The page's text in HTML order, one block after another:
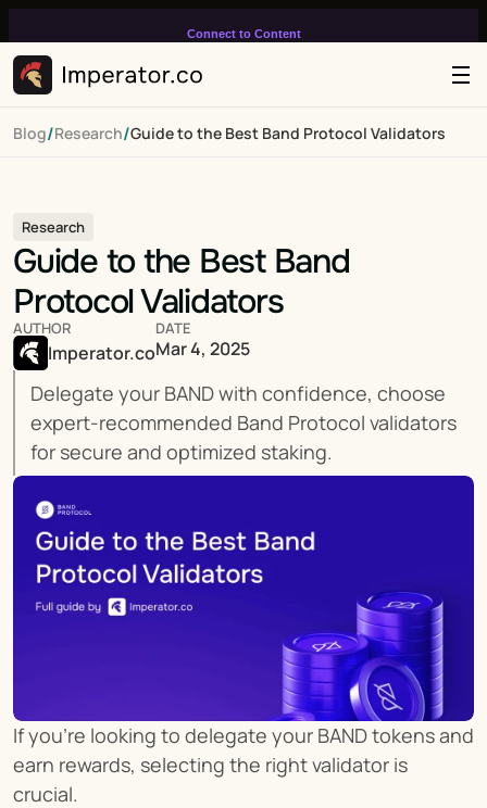
Connect to Content
infinitely loop on your page.
Blog/Research/Guide to the Best Band Protocol Validators
Research
Guide to the Best Band
Protocol Validators
Delegate your BAND with confidence, choose
expert-recommended Band Protocol validators
for secure and optimized staking.
AUTHOR
Imperator.co
DATE
Mar 4, 2025
If you're looking to delegate your BAND tokens and
earn rewards, selecting the right validator is
crucial.